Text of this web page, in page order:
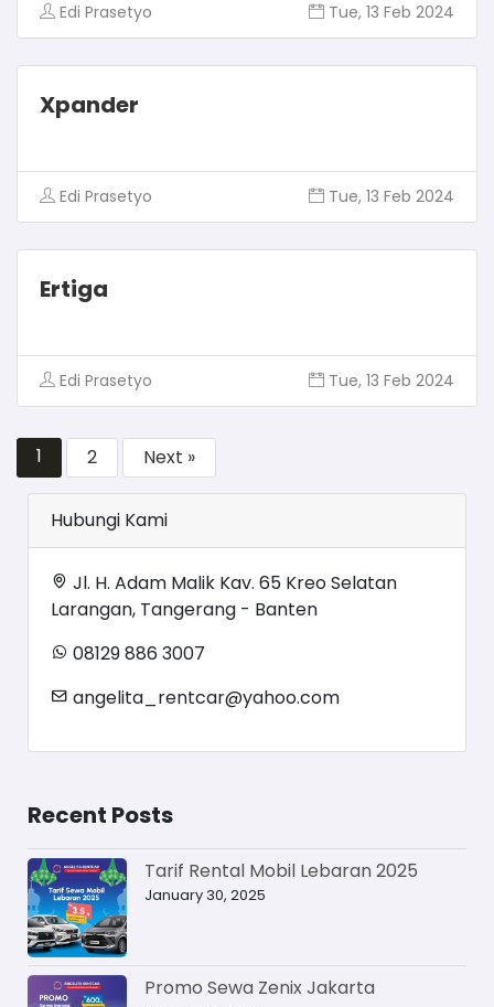
Edi Prasetyo Tue, 13 Feb 2024
Xpander
Edi Prasetyo Tue, 13 Feb 2024
Ertiga
Edi Prasetyo Tue, 13 Feb 2024
1 2 Next »
Hubungi Kami
Jl. H. Adam Malik Kav. 65 Kreo Selatan
Larangan, Tangerang - Banten
08129 886 3007
angelita_rentcar@yahoo.com
Recent Posts
Tarif Rental Mobil Lebaran 2025
January 30, 2025
Promo Sewa Zenix Jakarta